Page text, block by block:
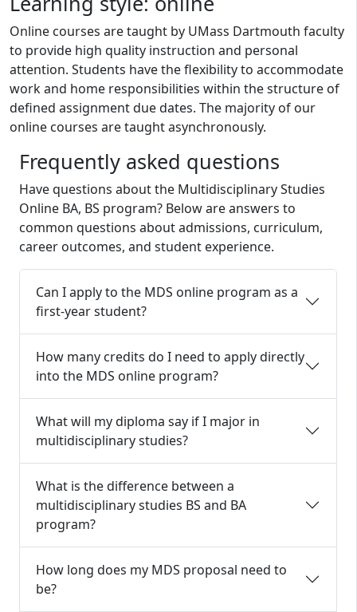
Online courses are taught by UMass Dartmouth faculty
to provide high quality instruction and personal
attention. Students have the flexibility to accommodate
work and home responsibilities within the structure of
defined assignment due dates. The majority of our
online courses are taught asynchronously.
Frequently asked questions
Have questions about the Multidisciplinary Studies
Online BA, BS program? Below are answers to
common questions about admissions, curriculum,
career outcomes, and student experience.
Can I apply to the MDS online program as a
first-year student?
How many credits do I need to apply directly
into the MDS online program?
What will my diploma say if I major in
multidisciplinary studies?
What is the difference between a
multidisciplinary studies BS and BA
program?
How long does my MDS proposal need to
be?